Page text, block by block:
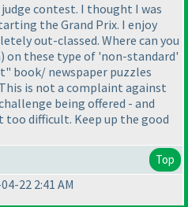
contest. I thought I was
the Grand Prix. I enjoy
out-classed. Where can you
) on these type of 'non-standard'
book/ newspaper puzzles
is not a complaint against
being offered - and
difficult. Keep up the good
Top
22 2:41 AM